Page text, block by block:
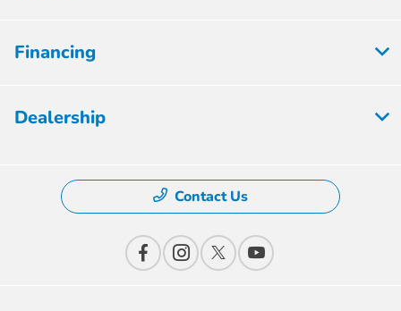
Financing
Dealership
Contact Us